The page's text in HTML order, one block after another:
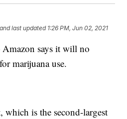
and last updated 1:26 PM, Jun 02, 2021
says it will no
marijuana use.
which is the second-largest